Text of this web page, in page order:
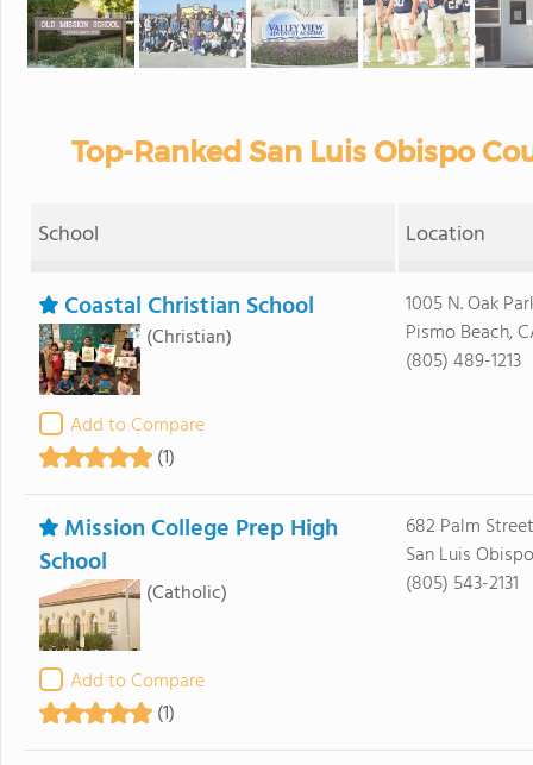
Top-Ranked San Luis Obispo
School Location
Coastal Christian School
(Christian)
Add to Compare
(1)
1005 N. Oak
Pismo Beach,
(805) 489-1213
Mission College Prep High
School
(Catholic)
Add to Compare
(1)
682 Palm Street
San Luis
(805) 543-2131